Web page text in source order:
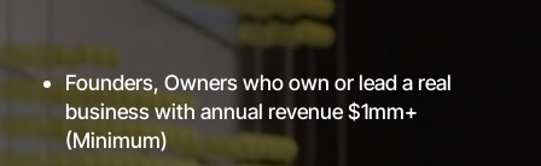
Founders, Owners who own or lead a real
business with annual revenue $1mm+
(Minimum)